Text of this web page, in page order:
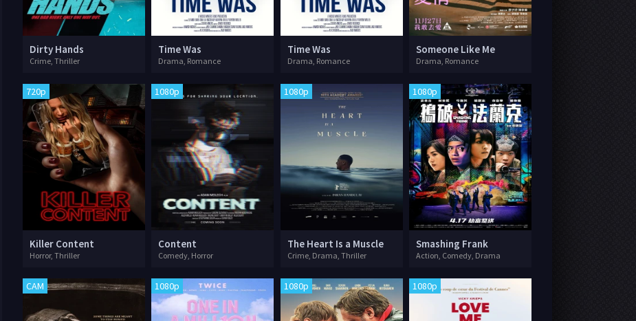
Dirty Hands
Crime, Thriller
Time Was
Drama, Romance
Time Was
Drama, Romance
Someone Like Me
Drama, Romance
720p
Killer Content
Horror, Thriller
1080p
Content
Comedy, Horror
1080p
The Heart Is a Muscle
Crime, Drama, Thriller
1080p
Smashing Frank
Action, Comedy, Drama
CAM 1080p 1080p 1080p